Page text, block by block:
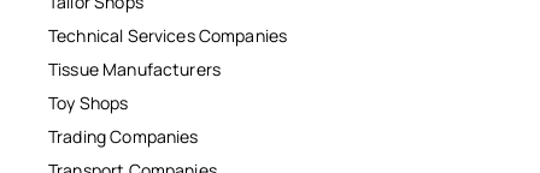
Technical Services Companies
Tissue Manufacturers
Toy Shops
Trading Companies